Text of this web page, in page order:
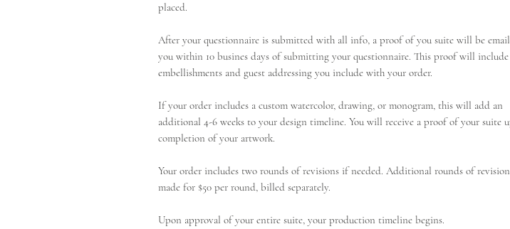
placed.
After your questionnaire is submitted with all info, a proof of you suite will be
you within 10 busines days of submitting your questionnaire. This proof will
embellishments and guest addressing you include with your order.
If your order includes a custom watercolor, drawing, or monogram, this will add an
additional 4-6 weeks to your design timeline. You will receive a proof of your suite
completion of your artwork.
Your order includes two rounds of revisions if needed. Additional rounds of
made for $50 per round, billed separately.
Upon approval of your entire suite, your production timeline begins.